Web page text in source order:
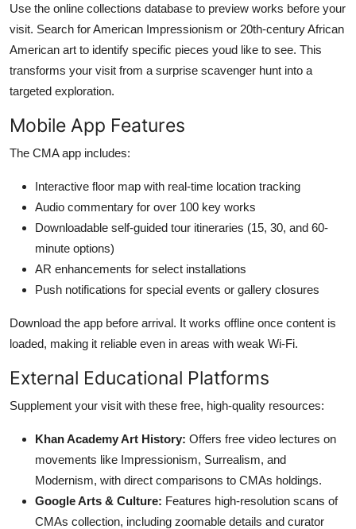
Use the online collections database to preview works before your
visit. Search for American Impressionism or 20th-century African
American art to identify specific pieces youd like to see. This
transforms your visit from a surprise scavenger hunt into a
targeted exploration.
Mobile App Features
The CMA app includes:
Interactive floor map with real-time location tracking
Audio commentary for over 100 key works
Downloadable self-guided tour itineraries (15, 30, and 60-
minute options)
AR enhancements for select installations
Push notifications for special events or gallery closures
Download the app before arrival. It works offline once content is
loaded, making it reliable even in areas with weak Wi-Fi.
External Educational Platforms
Supplement your visit with these free, high-quality resources:
Khan Academy Art History: Offers free video lectures on
movements like Impressionism, Surrealism, and
Modernism, with direct comparisons to CMAs holdings.
Google Arts & Culture: Features high-resolution scans of
CMAs collection, including zoomable details and curator